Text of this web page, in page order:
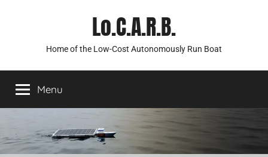
Lo.C.A.R.B.
Home of the Low-Cost Autonomously Run Boat
Menu